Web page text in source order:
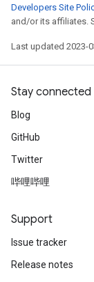
Developers Site
and/or its affiliates.
Last updated 2023-
Stay connected
Blog
GitHub
Twitter
哔哩哔哩
Support
Issue tracker
Release notes